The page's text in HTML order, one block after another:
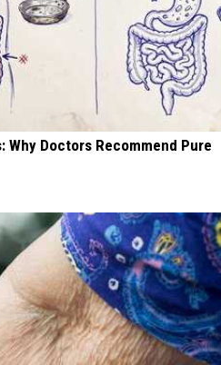
Why Doctors Recommend Pure